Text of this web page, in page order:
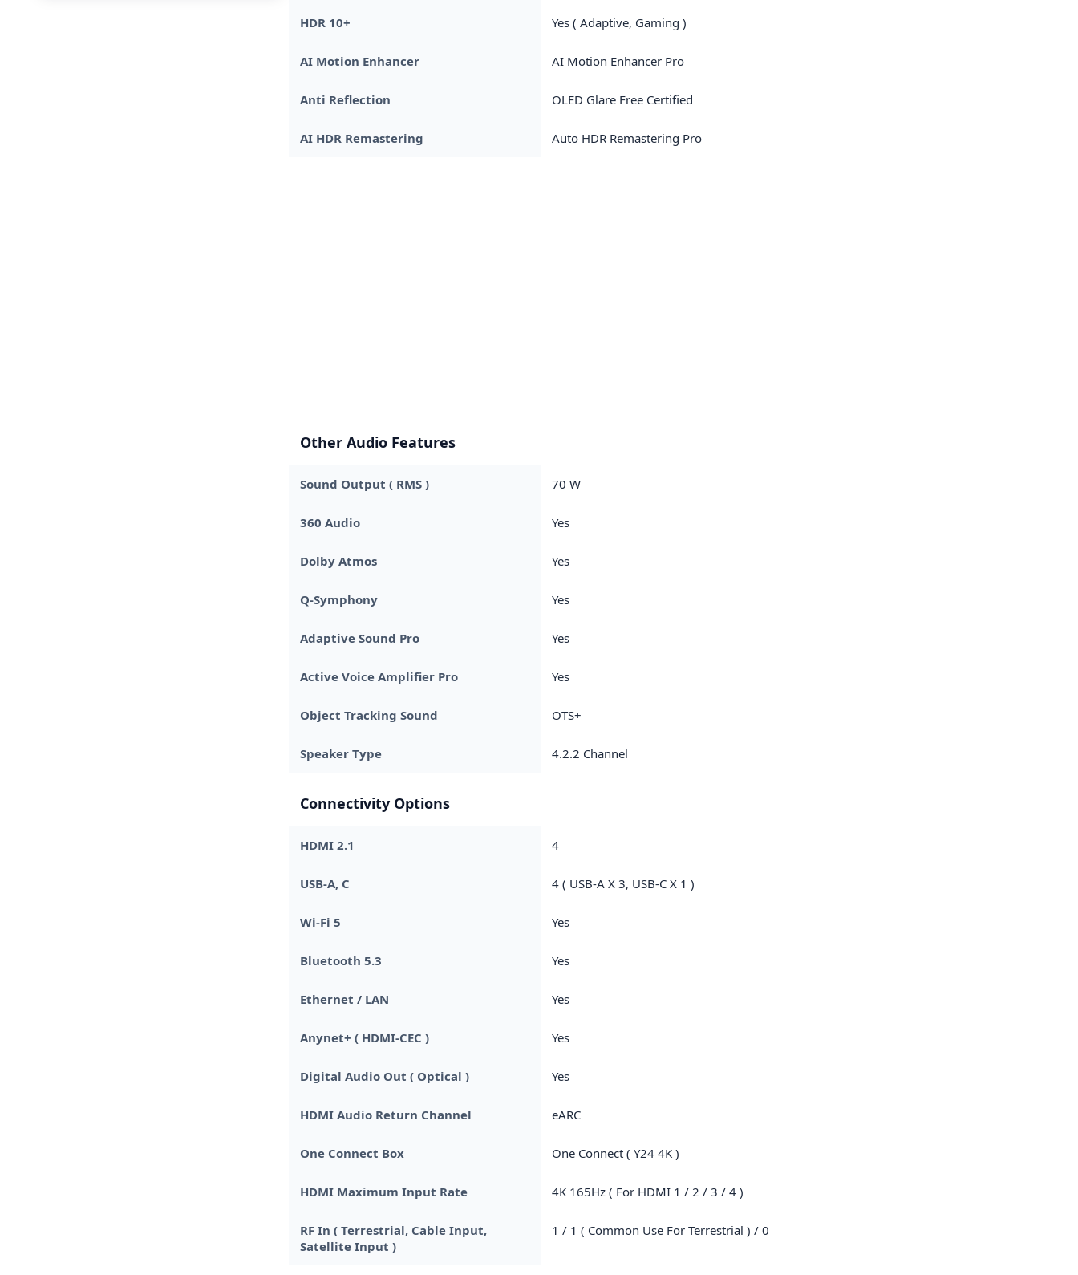
HDR 10+ Yes ( Adaptive, Gaming )
AI Motion Enhancer AI Motion Enhancer Pro
Anti Reflection OLED Glare Free Certified
AI HDR Remastering Auto HDR Remastering Pro
Other Audio Features
Sound Output ( RMS ) 70 W
360 Audio Yes
Dolby Atmos Yes
Q-Symphony Yes
Adaptive Sound Pro Yes
Active Voice Amplifier Pro Yes
Object Tracking Sound OTS+
Speaker Type 4.2.2 Channel
Connectivity Options
HDMI 2.1 4
USB-A, C 4 ( USB-A X 3, USB-C X 1 )
Wi-Fi 5 Yes
Bluetooth 5.3 Yes
Ethernet / LAN Yes
Anynet+ ( HDMI-CEC ) Yes
Digital Audio Out ( Optical ) Yes
HDMI Audio Return Channel eARC
One Connect Box One Connect ( Y24 4K )
HDMI Maximum Input Rate 4K 165Hz ( For HDMI 1 / 2 / 3 / 4 )
RF In ( Terrestrial, Cable Input,
Satellite Input )
1 / 1 ( Common Use For Terrestrial ) / 0